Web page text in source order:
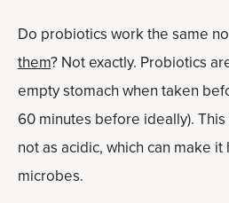
Do probiotics work the same
them? Not exactly. Probiotics
empty stomach when taken
60 minutes before ideally). This
not as acidic, which can make
microbes.